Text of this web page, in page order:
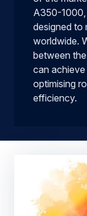
A350-1000,
designed to
worldwide.
between
can achieve
optimising
efficiency.